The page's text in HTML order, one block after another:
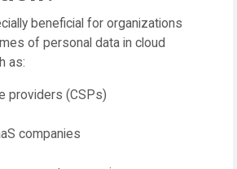
beneficial for organizations
of personal data in cloud
as:
providers (CSPs)
companies